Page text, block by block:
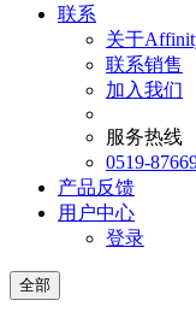
联系
关于
联系销售
加入我们
服务热线
0519-
产品反馈
用户中心
登录
全部